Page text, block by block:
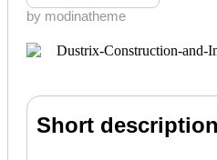
by modinatheme
Short description